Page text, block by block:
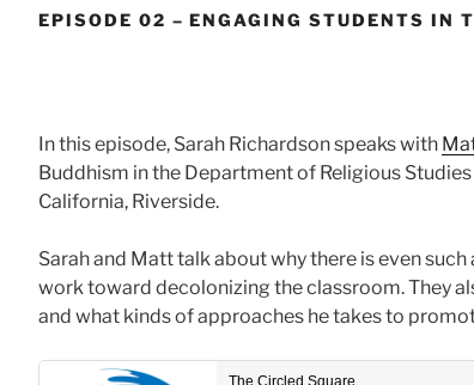
EPISODE 02 – ENGAGING STUDENTS IN
In this episode, Sarah Richardson speaks with
Buddhism in the Department of Religious
California, Riverside.
Sarah and Matt talk about why there is even
work toward decolonizing the classroom. They
and what kinds of approaches he takes to